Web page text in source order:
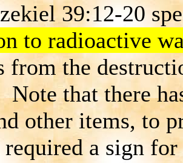
39:12-20
to radioactive
from the
that there
other items, to
a sign for